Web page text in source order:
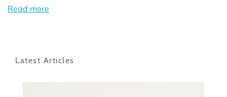
Read more
Latest Articles